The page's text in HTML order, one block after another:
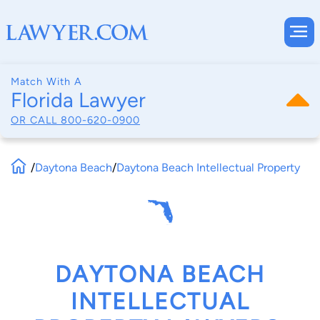
Match With A
Florida Lawyer
OR CALL 800-620-0900
/Daytona Beach/Daytona Beach Intellectual Property
DAYTONA BEACH
INTELLECTUAL